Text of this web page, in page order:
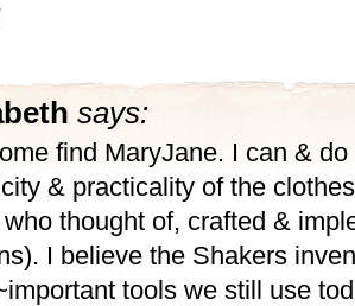
says:
find MaryJane. I can &
& practicality of the
thought of, crafted &
I believe the Shakers
tools we still use